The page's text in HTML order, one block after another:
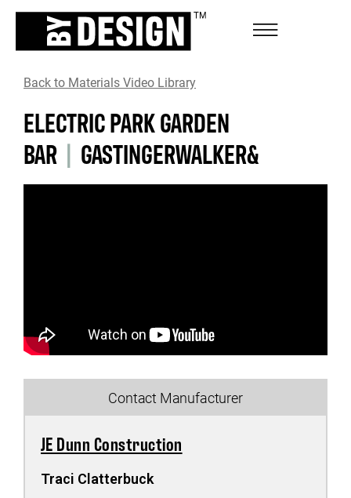
Back to Materials Video Library
ELECTRIC PARK GARDEN
BAR | GASTINGERWALKER&
Contact Manufacturer
JE Dunn Construction
Traci Clatterbuck